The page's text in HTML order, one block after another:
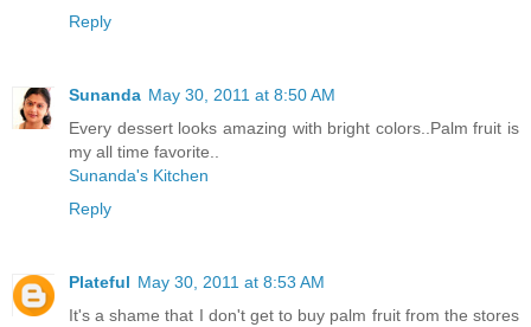
Reply
Sunanda May 30, 2011 at 8:50 AM
Every dessert looks amazing with bright colors..Palm fruit is
my all time favorite..
Sunanda's Kitchen
Reply
Plateful May 30, 2011 at 8:53 AM
It's a shame that I don't get to buy palm fruit from the stores